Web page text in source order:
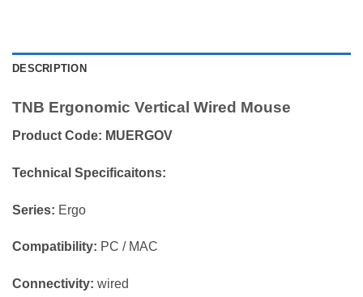
DESCRIPTION
TNB Ergonomic Vertical Wired Mouse
Product Code: MUERGOV
Technical Specificaitons:
Series: Ergo
Compatibility: PC / MAC
Connectivity: wired